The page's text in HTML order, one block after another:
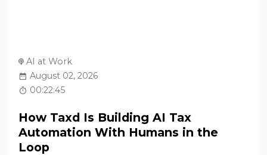
AI at Work
August 02, 2026
00:22:45
How Taxd Is Building AI Tax
Automation With Humans in the
Loop